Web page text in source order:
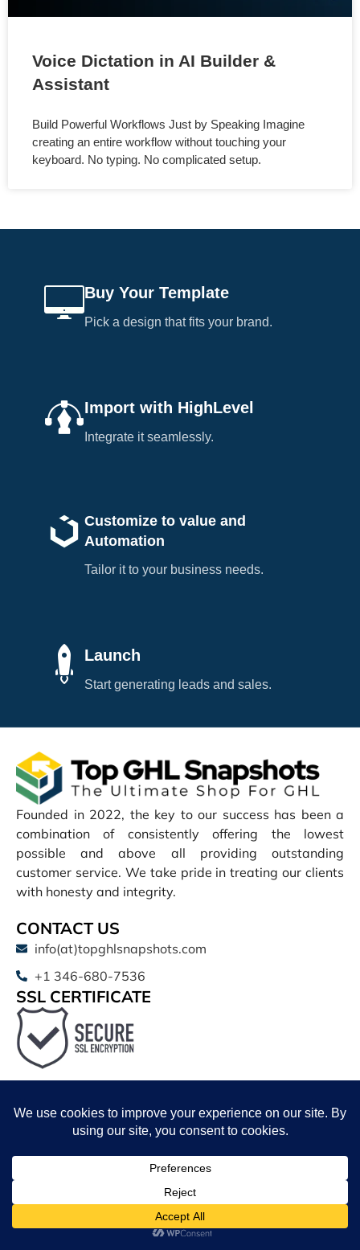
Voice Dictation in AI Builder &
Assistant
Build Powerful Workflows Just by Speaking Imagine
creating an entire workflow without touching your
keyboard. No typing. No complicated setup.
Buy Your Template
Pick a design that fits your brand.
Import with HighLevel
Integrate it seamlessly.
Customize to value and
Automation
Tailor it to your business needs.
Launch
Start generating leads and sales.
Founded in 2022, the key to our success has been a
combination of consistently offering the lowest
possible and above all providing outstanding
customer service. We take pride in treating our clients
with honesty and integrity.
CONTACT US
info(at)topghlsnapshots.com
+1 346-680-7536
SSL CERTIFICATE
Affiliate Program
Schedule a Call